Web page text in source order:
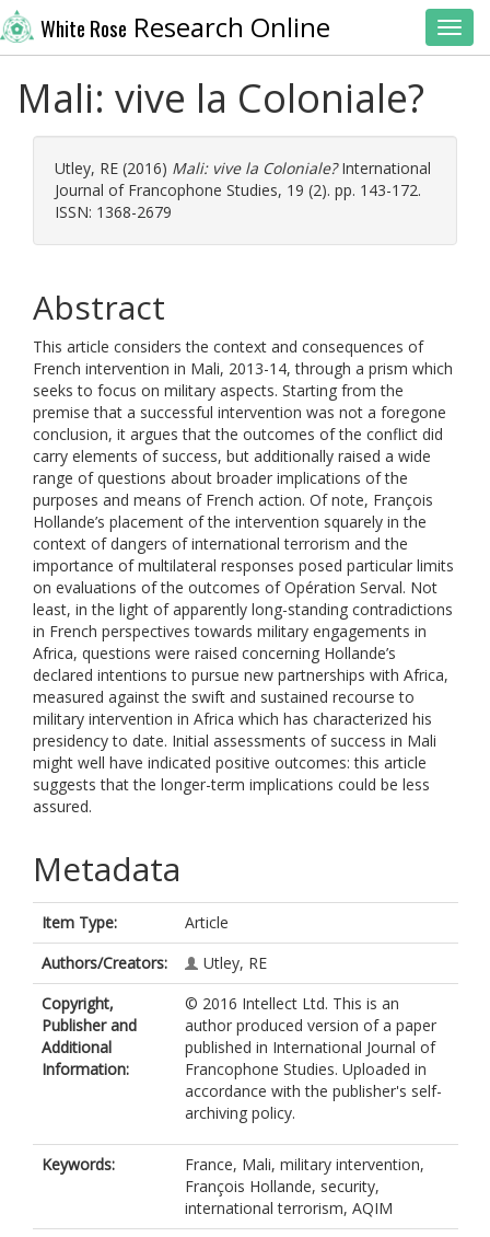
White Rose Research Online
Mali: vive la Coloniale?
Utley, RE (2016) Mali: vive la Coloniale?International
Journal of Francophone Studies, 19 (2). pp. 143-172.
ISSN: 1368-2679
Abstract
This article considers the context and consequences of
French intervention in Mali, 2013-14, through a prism which
seeks to focus on military aspects. Starting from the
premise that a successful intervention was not a foregone
conclusion, it argues that the outcomes of the conflict did
carry elements of success, but additionally raised a wide
range of questions about broader implications of the
purposes and means of French action. Of note, François
Hollande’s placement of the intervention squarely in the
context of dangers of international terrorism and the
importance of multilateral responses posed particular limits
on evaluations of the outcomes of Opération Serval. Not
least, in the light of apparently long-standing contradictions
in French perspectives towards military engagements in
Africa, questions were raised concerning Hollande’s
declared intentions to pursue new partnerships with Africa,
measured against the swift and sustained recourse to
military intervention in Africa which has characterized his
presidency to date. Initial assessments of success in Mali
might well have indicated positive outcomes: this article
suggests that the longer-term implications could be less
assured.
Metadata
Item Type:
Article
Authors/Creators:
Utley, RE
Copyright,
Publisher and
Additional
Information:
© 2016 Intellect Ltd. This is an
author produced version of a paper
published in International Journal of
Francophone Studies. Uploaded in
accordance with the publisher's self-
archiving policy.
Keywords:
France, Mali, military intervention,
François Hollande, security,
international terrorism, AQIM